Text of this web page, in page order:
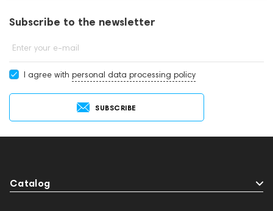
Subscribe to the newsletter
Enter your e-mail
I agree with personal data processing policy
SUBSCRIBE
Catalog